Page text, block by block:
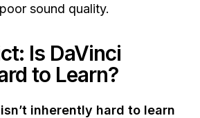
sound quality.
Is DaVinci
to Learn?
isn’t inherently hard to learn